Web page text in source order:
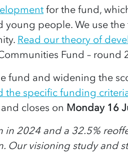
for the fund,
young people.We use
Read our theory of
Fund – round
fund and widening the
the specific funding
closes on Monday 16
2024 and a 32.5%
Our visioning study and